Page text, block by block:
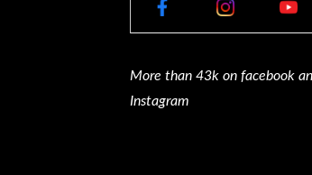
More than 43k on facebook
Instagram